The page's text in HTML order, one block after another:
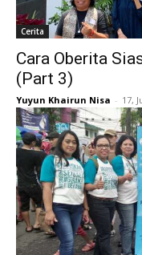
Cerita
Cara Oberita
(Part 3)
Yuyun Khairun Nisa - 17,